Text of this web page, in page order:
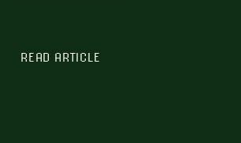
READ ARTICLE